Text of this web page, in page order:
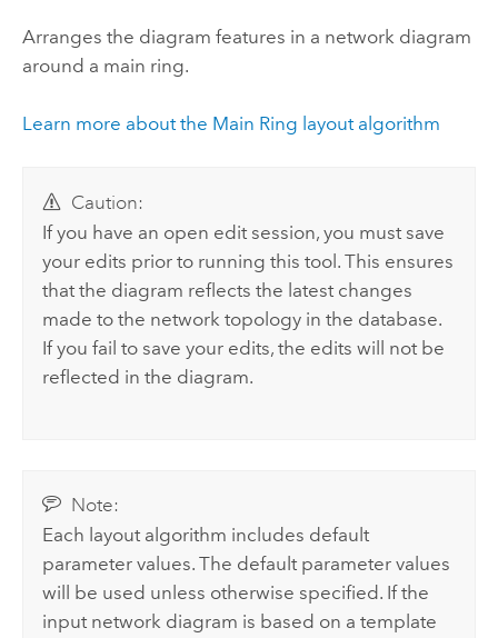
Arranges the diagram features in a network diagram
around a main ring.
Learn more about the Main Ring layout algorithm
Caution:
If you have an open edit session, you must save
your edits prior to running this tool. This ensures
that the diagram reflects the latest changes
made to the network topology in the database.
If you fail to save your edits, the edits will not be
reflected in the diagram.
Note:
Each layout algorithm includes default
parameter values. The default parameter values
will be used unless otherwise specified. If the
input network diagram is based on a template